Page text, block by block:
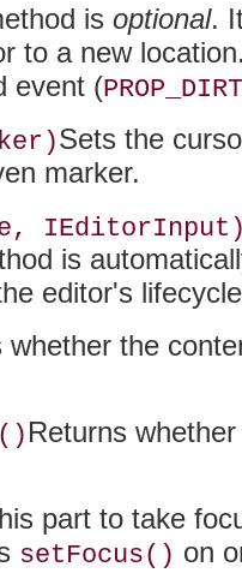
is optional.
to a new
event (
Sets the
marker.
is
editor's
whether the
Returns
part to take
setFocus() on